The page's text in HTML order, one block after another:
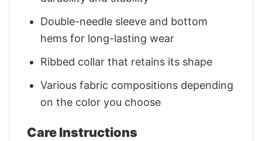
Double-needle sleeve and bottom
hems for long-lasting wear
Ribbed collar that retains its shape
Various fabric compositions depending
on the color you choose
Care Instructions